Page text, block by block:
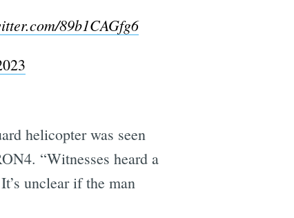
89b1CAGfg6
helicopter was seen
“Witnesses heard a
unclear if the man